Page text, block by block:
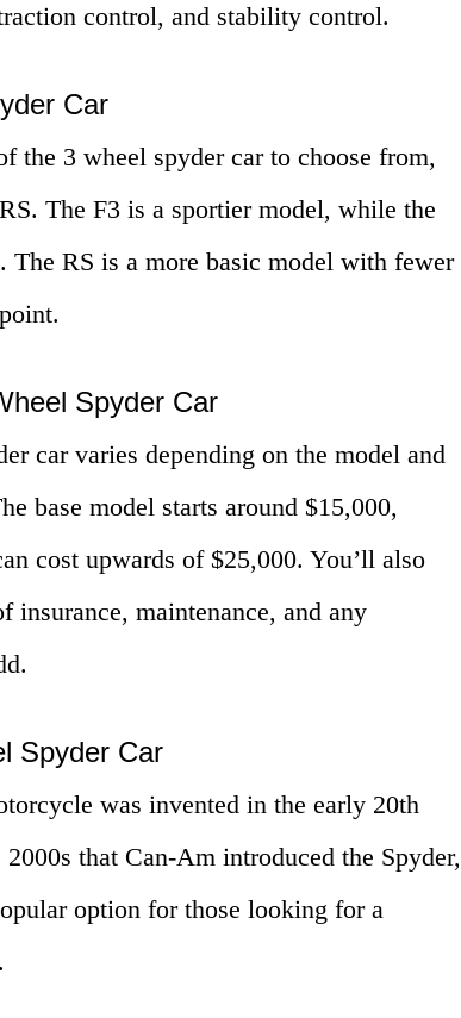
control, and stability control.
Car
the 3 wheel spyder car to choose from,
The F3 is a sportier model, while the
The RS is a more basic model with fewer
Spyder Car
car varies depending on the model and
base model starts around $15,000,
cost upwards of $25,000. You’ll also
insurance, maintenance, and any
Spyder Car
was invented in the early 20th
that Can-Am introduced the Spyder,
option for those looking for a